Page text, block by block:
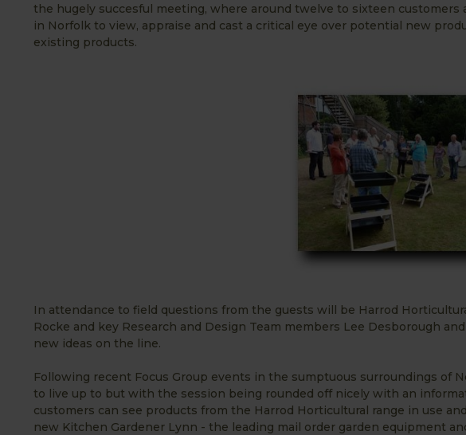
the hugely succesful meeting, where around twelve to sixteen
in Norfolk to view, appraise and cast a critical eye over potential new
existing products.
In attendance to field questions from the guests will be Harrod
Rocke and key Research and Design Team members Lee Desborough
new ideas on the line.
Following recent Focus Group events in the sumptuous surroundings of
to live up to but with the session being rounded off nicely with an
customers can see products from the Harrod Horticultural range in use
new Kitchen Gardener Lynn - the leading mail order garden equipment